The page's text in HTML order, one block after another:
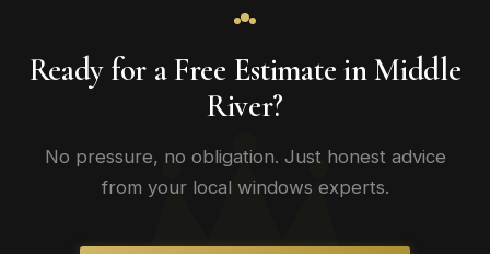
Ready for a Free Estimate in Middle
River?
No pressure, no obligation. Just honest advice
from your local windows experts.